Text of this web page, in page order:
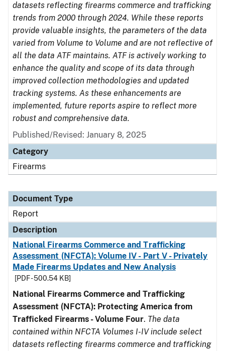
datasets reflecting firearms commerce and trafficking
trends from 2000 through 2024. While these reports
provide valuable insights, the parameters of the data
varied from Volume to Volume and are not reflective of
all the data ATF maintains. ATF is actively working to
enhance the quality and scope of its data through
improved collection methodologies and updated
tracking systems. As these enhancements are
implemented, future reports aspire to reflect more
robust and comprehensive data.
Published/Revised: January 8, 2025
Category
Firearms
Document Type
Report
Description
National Firearms Commerce and Trafficking
Assessment (NFCTA): Volume IV - Part V - Privately
Made Firearms Updates and New Analysis
[PDF - 500.54 KB]
National Firearms Commerce and Trafficking
Assessment (NFCTA): Protecting America from
Trafficked Firearms - Volume Four. The data
contained within NFCTA Volumes I-IV include select
datasets reflecting firearms commerce and trafficking